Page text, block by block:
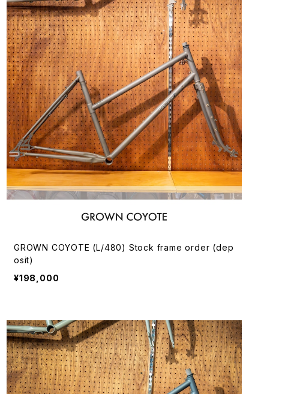
GROWN COYOTE (L/480) Stock frame order (dep
osit)
¥198,000